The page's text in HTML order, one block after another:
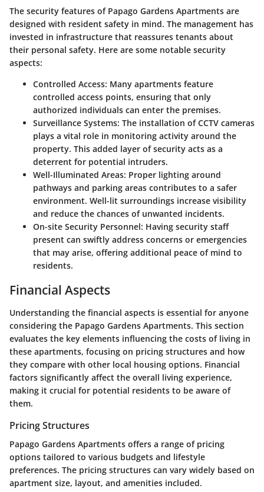
The security features of Papago Gardens Apartments are
designed with resident safety in mind. The management has
invested in infrastructure that reassures tenants about
their personal safety. Here are some notable security
aspects:
Controlled Access: Many apartments feature
controlled access points, ensuring that only
authorized individuals can enter the premises.
Surveillance Systems: The installation of CCTV cameras
plays a vital role in monitoring activity around the
property. This added layer of security acts as a
deterrent for potential intruders.
Well-Illuminated Areas: Proper lighting around
pathways and parking areas contributes to a safer
environment. Well-lit surroundings increase visibility
and reduce the chances of unwanted incidents.
On-site Security Personnel: Having security staff
present can swiftly address concerns or emergencies
that may arise, offering additional peace of mind to
residents.
Financial Aspects
Understanding the financial aspects is essential for anyone
considering the Papago Gardens Apartments. This section
evaluates the key elements influencing the costs of living in
these apartments, focusing on pricing structures and how
they compare with other local housing options. Financial
factors significantly affect the overall living experience,
making it crucial for potential residents to be aware of
them.
Pricing Structures
Papago Gardens Apartments offers a range of pricing
options tailored to various budgets and lifestyle
preferences. The pricing structures can vary widely based on
apartment size, layout, and amenities included.